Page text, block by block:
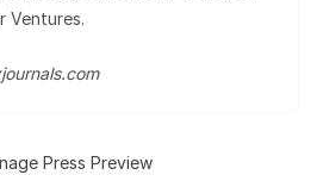
Ventures.
Press Preview